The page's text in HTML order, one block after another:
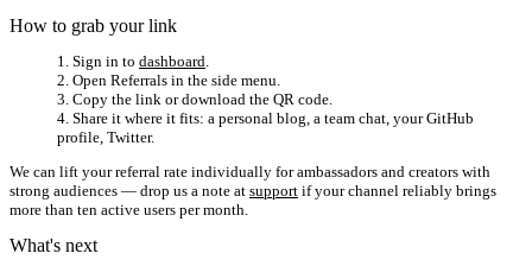
How to grab your link
Sign in to dashboard
Open Referrals in the side menu.
Copy the link or download the QR code.
Share it where it fits: a personal blog, a team chat, your GitHub
profile, Twitter.
We can lift your referral rate individually for ambassadors and creators with
strong audiences — drop us a note at support if your channel reliably brings
more than ten active users per month.
What's next